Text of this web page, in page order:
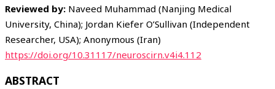
Reviewed by: Naveed Muhammad (Nanjing Medical
University, China); Jordan Kiefer O’Sullivan (Independent
Researcher, USA); Anonymous (Iran)
https://doi.org/10.31117/neuroscirn.v4i4.112
ABSTRACT